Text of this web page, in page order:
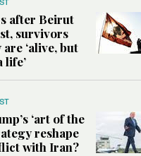
after Beirut
survivors
are ‘alive, but
life’
‘art of the
reshape
with Iran?